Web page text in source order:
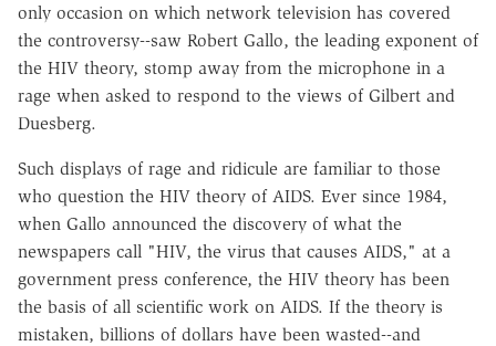
only occasion on which network television has covered
the controversy--saw Robert Gallo, the leading exponent of
the HIV theory, stomp away from the microphone in a
rage when asked to respond to the views of Gilbert and
Duesberg.
Such displays of rage and ridicule are familiar to those
who question the HIV theory of AIDS. Ever since 1984,
when Gallo announced the discovery of what the
newspapers call "HIV, the virus that causes AIDS," at a
government press conference, the HIV theory has been
the basis of all scientific work on AIDS. If the theory is
mistaken, billions of dollars have been wasted--and